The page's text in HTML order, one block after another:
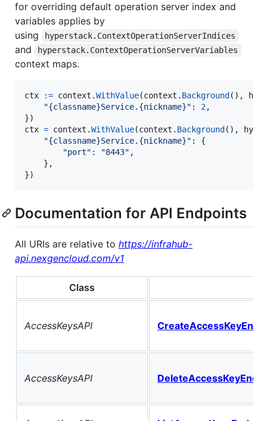
for overriding default operation server index and
variables applies by
using
hyperstack.ContextOperationServerIndices
and hyperstack.ContextOperationServerVariables
context maps.
ctx := context .WithValue(context . Background (),
"{classname}Service.{nickname}" : 2,
ctx = context .WithValue(context . Background (),
"{classname}Service.{nickname}" : {
"port" : "8443" ,
})
Documentation for API Endpoints
All URIs are relative to https://infrahub-
api.nexgencloud.com/v1
Class
AccessKeysAPI
AccessKeysAPI